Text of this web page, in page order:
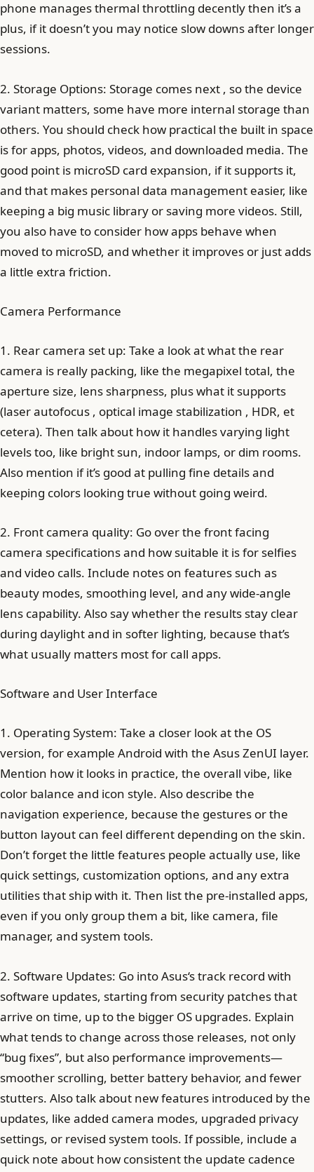
phone manages thermal throttling decently then it’s a
plus, if it doesn’t you may notice slow downs after longer
sessions.
2. Storage Options: Storage comes next , so the device
variant matters, some have more internal storage than
others. You should check how practical the built in space
is for apps, photos, videos, and downloaded media. The
good point is microSD card expansion, if it supports it,
and that makes personal data management easier, like
keeping a big music library or saving more videos. Still,
you also have to consider how apps behave when
moved to microSD, and whether it improves or just adds
a little extra friction.
Camera Performance
1. Rear camera set up: Take a look at what the rear
camera is really packing, like the megapixel total, the
aperture size, lens sharpness, plus what it supports
(laser autofocus , optical image stabilization , HDR, et
cetera). Then talk about how it handles varying light
levels too, like bright sun, indoor lamps, or dim rooms.
Also mention if it’s good at pulling fine details and
keeping colors looking true without going weird.
2. Front camera quality: Go over the front facing
camera specifications and how suitable it is for selfies
and video calls. Include notes on features such as
beauty modes, smoothing level, and any wide-angle
lens capability. Also say whether the results stay clear
during daylight and in softer lighting, because that’s
what usually matters most for call apps.
Software and User Interface
1. Operating System: Take a closer look at the OS
version, for example Android with the Asus ZenUI layer.
Mention how it looks in practice, the overall vibe, like
color balance and icon style. Also describe the
navigation experience, because the gestures or the
button layout can feel different depending on the skin.
Don’t forget the little features people actually use, like
quick settings, customization options, and any extra
utilities that ship with it. Then list the pre-installed apps,
even if you only group them a bit, like camera, file
manager, and system tools.
2. Software Updates: Go into Asus‘s track record with
software updates, starting from security patches that
arrive on time, up to the bigger OS upgrades. Explain
what tends to change across those releases, not only
“bug fixes”, but also performance improvements—
smoother scrolling, better battery behavior, and fewer
stutters. Also talk about new features introduced by the
updates, like added camera modes, upgraded privacy
settings, or revised system tools. If possible, include a
quick note about how consistent the update cadence